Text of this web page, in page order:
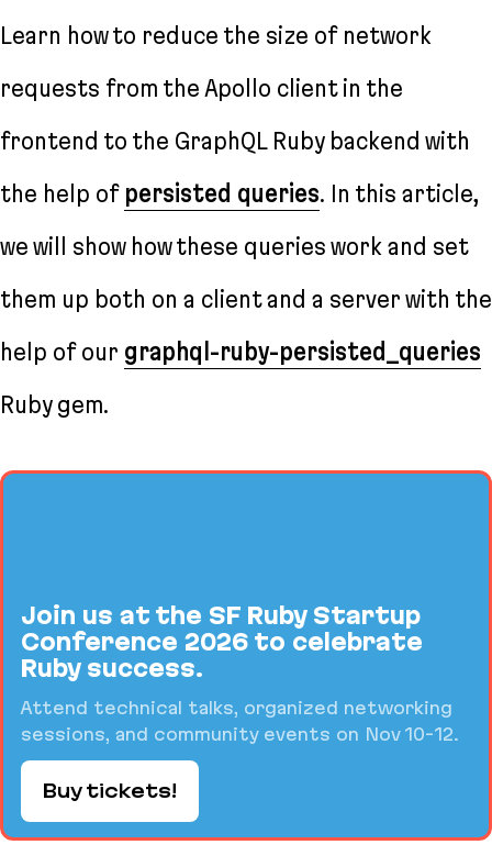
Learn how to reduce the size of network
requests from the Apollo client in the
frontend to the GraphQL Ruby backend with
the help of persisted queries. In this article,
we will show how these queries work and set
them up both on a client and a server with the
help of our graphql-ruby-persisted_queries
Ruby gem.
Join us at the SF Ruby Startup
Conference 2026 to celebrate
Ruby success.
Attend technical talks, organized networking
sessions, and community events on Nov 10-12.
Buy tickets!